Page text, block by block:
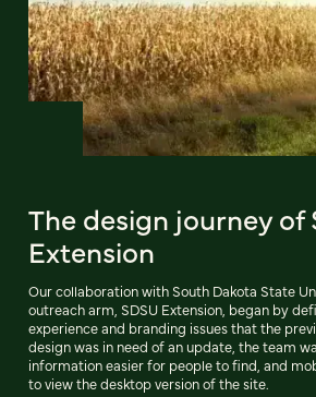
The design journey of
Extension
Our collaboration with South Dakota State
outreach arm, SDSU Extension, began by
experience and branding issues that the
design was in need of an update, the team
information easier for people to find, and
to view the desktop version of the site.